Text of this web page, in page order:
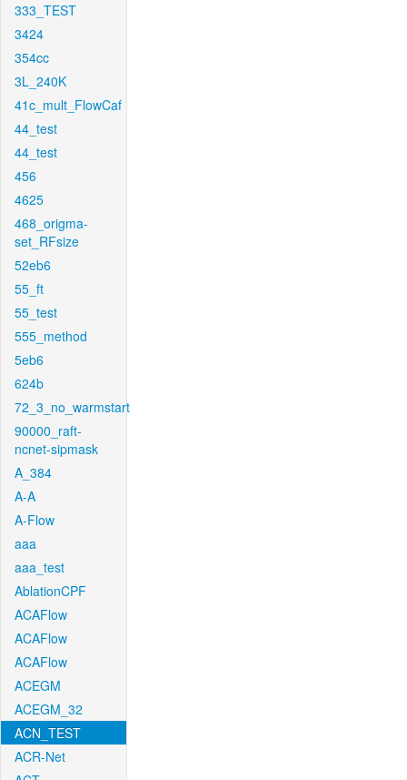
333_TEST
3424
354cc
3L_240K
41c_mult_FlowCaf
44_test
44_test
456
4625
468_origma-
set_RFsize
52eb6
55_ft
55_test
555_method
5eb6
624b
72_3_no_warmstart
90000_raft-
ncnet-sipmask
A_384
A-A
A-Flow
aaa
aaa_test
AblationCPF
ACAFlow
ACAFlow
ACAFlow
ACEGM
ACEGM_32
ACN_TEST
ACR-Net